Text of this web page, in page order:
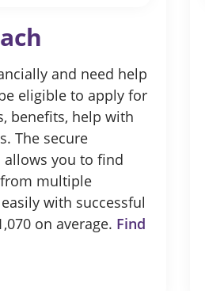
and need help
eligible to apply for
benefits, help with
The secure
allows you to find
multiple
with successful
on average. Find